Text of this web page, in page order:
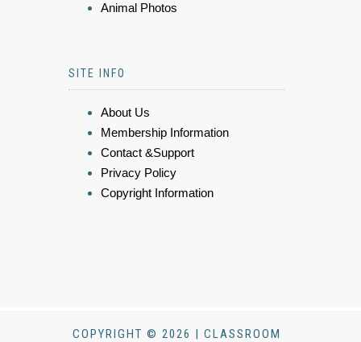
Animal Photos
SITE INFO
About Us
Membership Information
Contact &Support
Privacy Policy
Copyright Information
COPYRIGHT © 2026 | CLASSROOM